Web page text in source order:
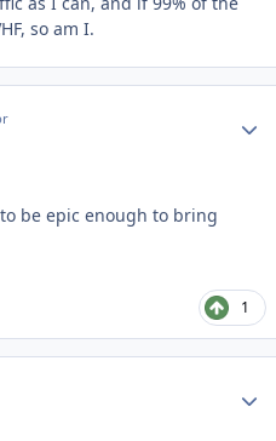
so am I.
be epic enough to bring
1